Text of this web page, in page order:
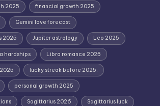
2025 financial growth 2025
Gemini love forecast
2025 Jupiter astrology Leo 2025
hardships Libra romance 2025
lucky streak before 2025.
personal growth 2025
Sagittarius 2026 Sagittarius luck